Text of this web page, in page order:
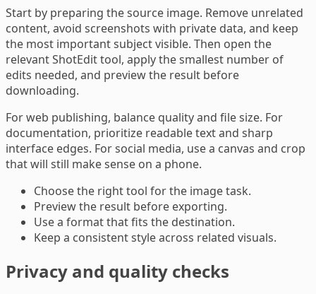
Start by preparing the source image. Remove unrelated
content, avoid screenshots with private data, and keep
the most important subject visible. Then open the
relevant ShotEdit tool, apply the smallest number of
edits needed, and preview the result before
downloading.
For web publishing, balance quality and file size. For
documentation, prioritize readable text and sharp
interface edges. For social media, use a canvas and crop
that will still make sense on a phone.
Choose the right tool for the image task.
Preview the result before exporting.
Use a format that fits the destination.
Keep a consistent style across related visuals.
Privacy and quality checks